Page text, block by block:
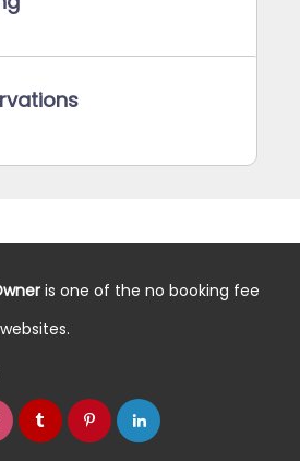
is one of the no booking fee